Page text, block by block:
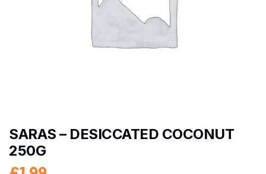
SARAS – DESICCATED COCONUT
250G